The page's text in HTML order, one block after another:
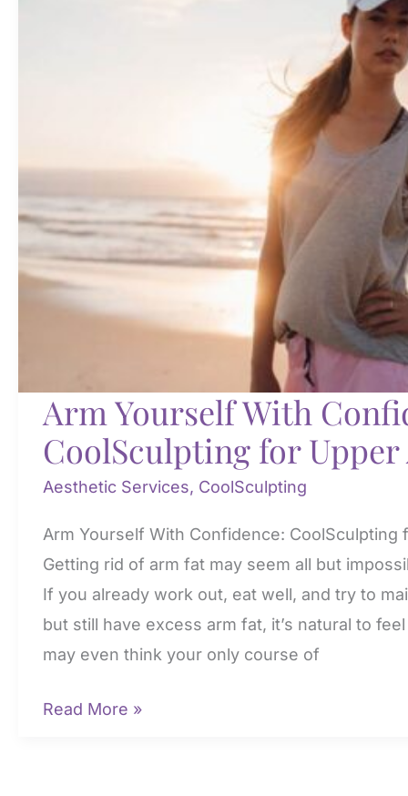
Arm Yourself With
CoolSculpting for
Aesthetic Services, CoolSculpting
Arm Yourself With Confidence: CoolSculpting
Getting rid of arm fat may seem all but
If you already work out, eat well, and try to
but still have excess arm fat, it’s natural to
may even think your only course of
Arm
Read More »